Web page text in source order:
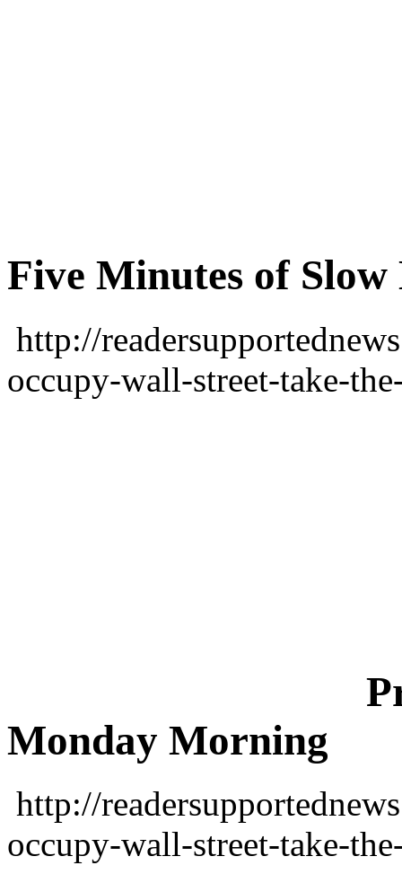
Five Minutes of
http://
occupy-wall-street-take-
Monday Morning
http://
occupy-wall-street-take-